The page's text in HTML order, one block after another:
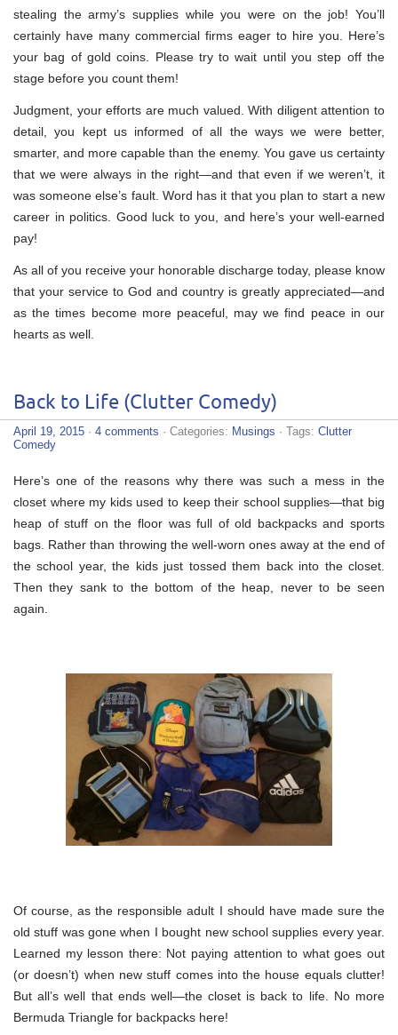
stealing the army’s supplies while you were on the job! You’ll
certainly have many commercial firms eager to hire you. Here’s
your bag of gold coins. Please try to wait until you step off the
stage before you count them!
Judgment, your efforts are much valued. With diligent attention to
detail, you kept us informed of all the ways we were better,
smarter, and more capable than the enemy. You gave us certainty
that we were always in the right—and that even if we weren’t, it
was someone else’s fault. Word has it that you plan to start a new
career in politics. Good luck to you, and here’s your well-earned
pay!
As all of you receive your honorable discharge today, please know
that your service to God and country is greatly appreciated—and
as the times become more peaceful, may we find peace in our
hearts as well.
Back to Life (Clutter Comedy)
April 19, 2015 · 4 comments · Categories: Musings · Tags: Clutter
Comedy
Here’s one of the reasons why there was such a mess in the
closet where my kids used to keep their school supplies—that big
heap of stuff on the floor was full of old backpacks and sports
bags. Rather than throwing the well-worn ones away at the end of
the school year, the kids just tossed them back into the closet.
Then they sank to the bottom of the heap, never to be seen
again.
Of course, as the responsible adult I should have made sure the
old stuff was gone when I bought new school supplies every year.
Learned my lesson there: Not paying attention to what goes out
(or doesn’t) when new stuff comes into the house equals clutter!
But all’s well that ends well—the closet is back to life. No more
Bermuda Triangle for backpacks here!